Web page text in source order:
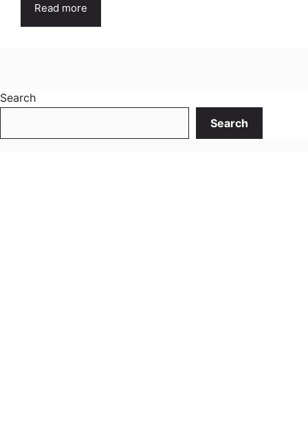
Read more
Search
Search